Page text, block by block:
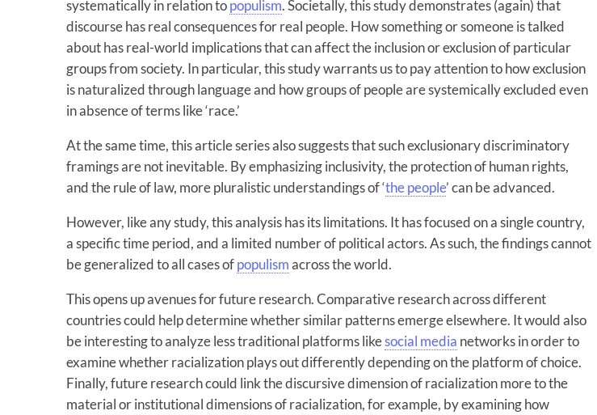
systematically in relation topopulism. Societally, this study demonstrates (again) that
discourse has real consequences for real people. How something or someone is talked
about has real-world implications that can affect the inclusion or exclusion of particular
groups from society. In particular, this study warrants us to pay attention to how exclusion
is naturalized through language and how groups of people are systemically excluded even
in absence of terms like ‘race.’
At the same time, this article series also suggests that such exclusionary discriminatory
framings are not inevitable. By emphasizing inclusivity, the protection of human rights,
and the rule of law, more pluralistic understandings of ‘the people’ can be advanced.
However, like any study, this analysis has its limitations. It has focused on a single country,
a specific time period, and a limited number of political actors. As such, the findings cannot
be generalized to all cases ofpopulismacross the world.
This opens up avenues for future research. Comparative research across different
countries could help determine whether similar patterns emerge elsewhere. It would also
be interesting to analyze less traditional platforms likesocial media networks in order to
examine whether racialization plays out differently depending on the platform of choice.
Finally, future research could link the discursive dimension of racialization more to the
material or institutional dimensions of racialization, for example, by examining how